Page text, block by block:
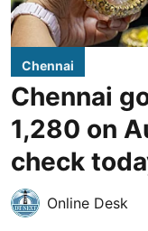
Chennai
Chennai
1,280 on
check
Online Desk